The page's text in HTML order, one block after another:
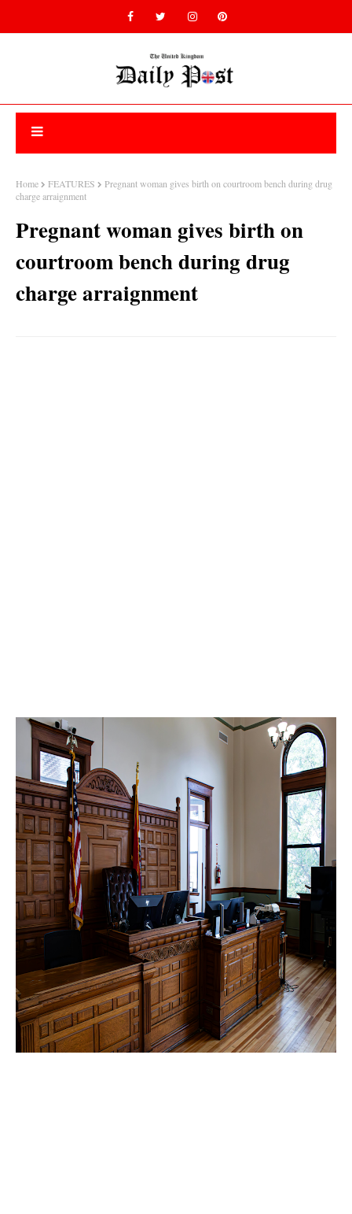
Home FEATURES
Pregnant woman gives birth on courtroom bench during drug
charge arraignment
Pregnant woman gives birth on
courtroom bench during drug
charge arraignment